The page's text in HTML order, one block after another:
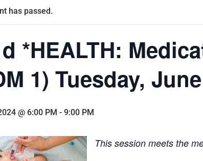
has passed.
*HEALTH:
1) Tuesday,
@ 6:00 PM - 9:00 PM
This session meets the